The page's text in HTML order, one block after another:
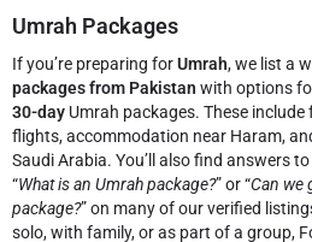
Umrah Packages
If you’re preparing forUmrah, we list a
packages from Pakistan with options
30-day Umrah packages. These
flights, accommodation near Haram,
Saudi Arabia. You’ll also find answers
“What is an Umrah package?” or “Can we
package?” on many of our verified
solo, with family, or as part of a group,